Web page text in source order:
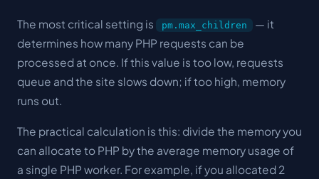
The most critical setting is pm.max_children
— it
determines how many PHP requests can be
processed at once. If this value is too low, requests
queue and the site slows down; if too high, memory
runs out.
The practical calculation is this: divide the memory you
can allocate to PHP by the average memory usage of
a single PHP worker. For example, if you allocated 2